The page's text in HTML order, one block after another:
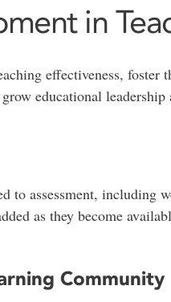
in
effectiveness, foster
educational leadership
assessment, including
as they become
Community